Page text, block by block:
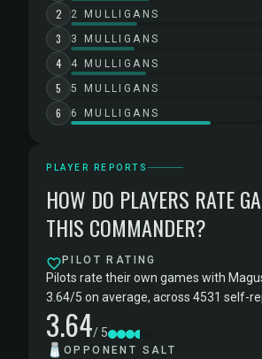
2 2 MULLIGANS
3 3 MULLIGANS
4 4 MULLIGANS
5 5 MULLIGANS
6 6 MULLIGANS
PLAYER REPORTS
HOW DO PLAYERS RATE
THIS COMMANDER?
PILOT RATING
Pilots rate their own games with
3.64/5 on average, across 4531 self-
3.64/ 5
🧂 OPPONENT SALT